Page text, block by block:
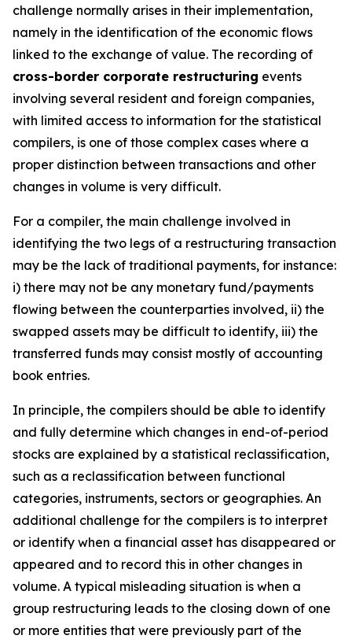
challenge normally arises in their implementation,
namely in the identification of the economic flows
linked to the exchange of value. The recording of
cross-border corporate restructuring events
involving several resident and foreign companies,
with limited access to information for the statistical
compilers, is one of those complex cases where a
proper distinction between transactions and other
changes in volume is very difficult.
For a compiler, the main challenge involved in
identifying the two legs of a restructuring transaction
may be the lack of traditional payments, for instance:
i) there may not be any monetary fund/payments
flowing between the counterparties involved, ii) the
swapped assets may be difficult to identify, iii) the
transferred funds may consist mostly of accounting
book entries.
In principle, the compilers should be able to identify
and fully determine which changes in end-of-period
stocks are explained by a statistical reclassification,
such as a reclassification between functional
categories, instruments, sectors or geographies. An
additional challenge for the compilers is to interpret
or identify when a financial asset has disappeared or
appeared and to record this in other changes in
volume. A typical misleading situation is when a
group restructuring leads to the closing down of one
or more entities that were previously part of the